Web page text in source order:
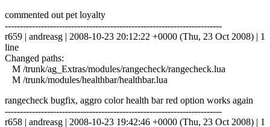
commented out pet loyalty
------------------------------------------------------------------------
r659 | andreasg | 2008-10-23 20:12:22 +0000 (Thu, 23 Oct 2008) | 1
line
Changed paths:
M /trunk/ag_Extras/modules/rangecheck/rangecheck.lua
M /trunk/modules/healthbar/healthbar.lua
rangecheck bugfix, aggro color health bar red option works again
------------------------------------------------------------------------
r658 | andreasg | 2008-10-23 19:42:46 +0000 (Thu, 23 Oct 2008) | 1